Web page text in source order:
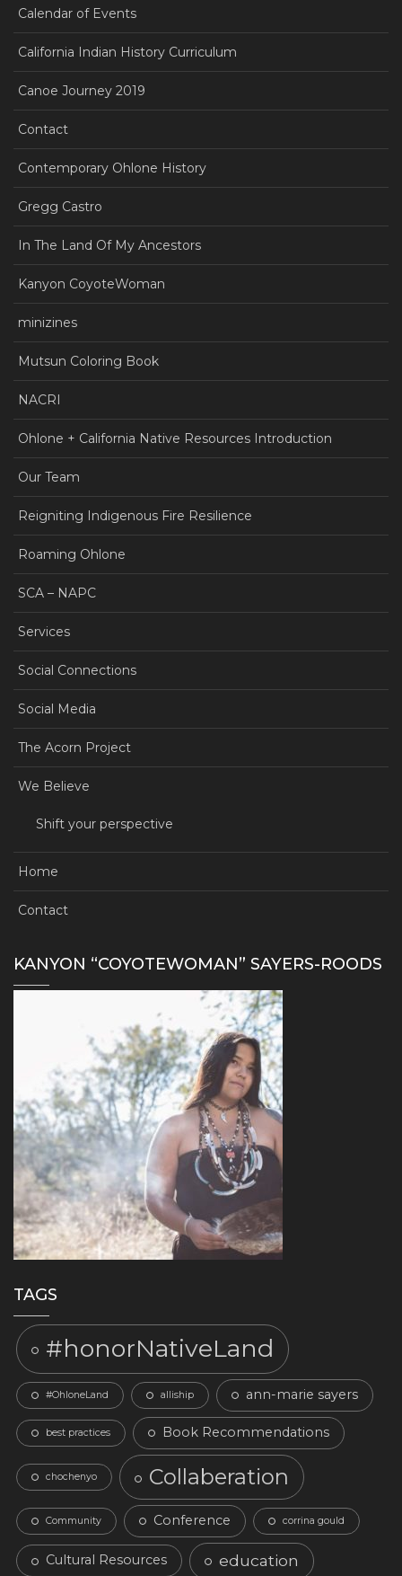
Calendar of Events
California Indian History Curriculum
Canoe Journey 2019
Contact
Contemporary Ohlone History
Gregg Castro
In The Land Of My Ancestors
Kanyon CoyoteWoman
minizines
Mutsun Coloring Book
NACRI
Ohlone + California Native Resources Introduction
Our Team
Reigniting Indigenous Fire Resilience
Roaming Ohlone
SCA – NAPC
Services
Social Connections
Social Media
The Acorn Project
We Believe
Shift your perspective
Home
Contact
KANYON “COYOTEWOMAN” SAYERS-ROODS
TAGS
#honorNativeLand
#OhloneLand alliship ann-marie sayers
best practices Book Recommendations
chochenyo Collaberation
Community Conference corrina gould
Cultural Resources education